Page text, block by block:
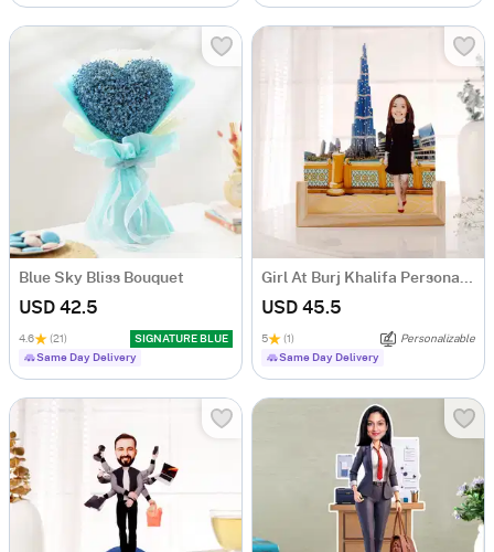
Blue Sky Bliss Bouquet
USD 42.5
4.6 (21)
SIGNATURE BLUE
Same Day Delivery
Girl At Burj Khalifa Personalized Caricature
USD 45.5
5 (1)
Personalizable
Same Day Delivery